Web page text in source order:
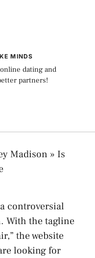
MINDS
dating and
partners!
Madison » Is
controversial
With the tagline
the website
looking for